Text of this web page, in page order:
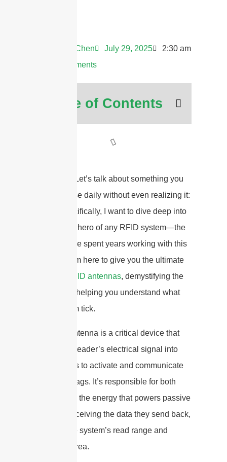
Andrew Chen July 29, 2025
2:30 am
No Comments
Table of Contents
Hey there! Let’s talk about something you
probably use daily without even realizing it:
. Specifically, I want to dive deep into
the unsung hero of any RFID system—the
antenna. I’ve spent years working with this
tech, and I’m here to give you the ultimate
RFID antennas, demystifying the
jargon and helping you understand what
makes them tick.
An RFID antenna is a critical device that
converts a reader’s electrical signal into
radio waves to activate and communicate
with RFID tags. It’s responsible for both
transmitting the energy that powers passive
tags and receiving the data they send back,
defining the system’s read range and
coverage area.